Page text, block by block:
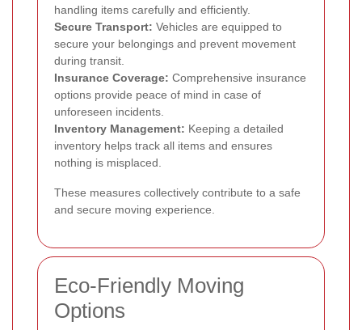
handling items carefully and efficiently.
Secure Transport: Vehicles are equipped to
secure your belongings and prevent movement
during transit.
Insurance Coverage: Comprehensive insurance
options provide peace of mind in case of
unforeseen incidents.
Inventory Management: Keeping a detailed
inventory helps track all items and ensures
nothing is misplaced.
These measures collectively contribute to a safe
and secure moving experience.
Eco-Friendly Moving
Options